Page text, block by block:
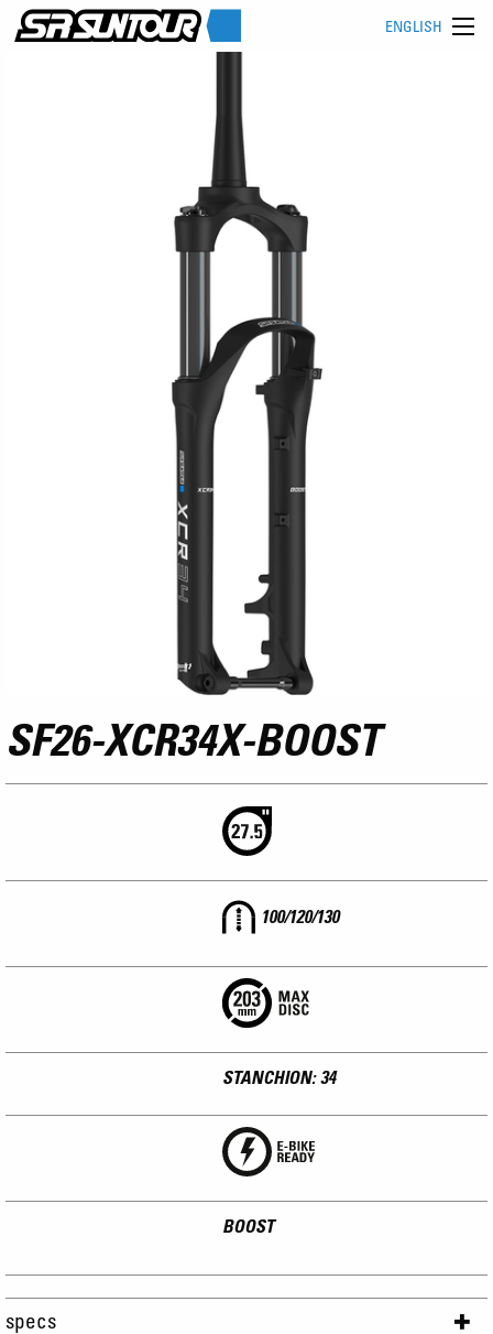
ENGLISH
SF26-XCR34X-BOOST
100/120/130
STANCHION: 34
BOOST
specs